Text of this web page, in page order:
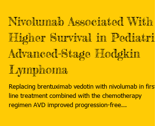
Nivolumab Associated With
Higher Survival in Pediatric
Advanced-Stage Hodgkin
Lymphoma
Replacing brentuximab vedotin with nivolumab in
line treatment combined with the chemotherapy
regimen AVD improved progression-free...